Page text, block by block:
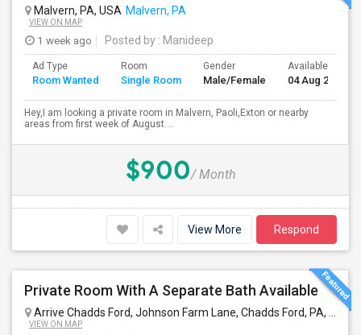
Malvern, PA, USA Malvern, PA
VIEW ON MAP
1 week ago Posted by : Manideep
Ad Type
Room Wanted
Room
Single Room
Gender
Male/Female
Available From
04 Aug 2026
Hey,I am looking a private room in Malvern, Paoli,Exton or nearby
areas from first week of August....
$900/ Month
View More Respond
Private Room With A Separate Bath Available
Arrive Chadds Ford, Johnson Farm Lane, Chadds Ford, PA, USA
VIEW ON MAP